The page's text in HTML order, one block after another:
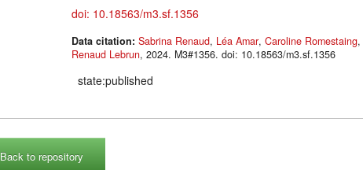
doi: 10.18563/m3.sf.1356
Data citation: Sabrina Renaud, Léa Amar, Caroline Romestaing,
Renaud Lebrun
, 2024. M3#1356. doi: 10.18563/m3.sf.1356
state:published
Back to repository